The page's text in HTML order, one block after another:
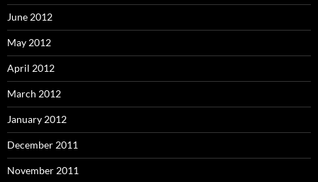
June 2012
May 2012
April 2012
March 2012
January 2012
December 2011
November 2011